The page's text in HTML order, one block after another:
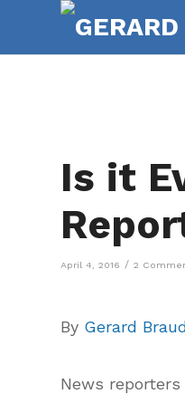
Is it
April 4, 2016 / 2
By Gerard
News